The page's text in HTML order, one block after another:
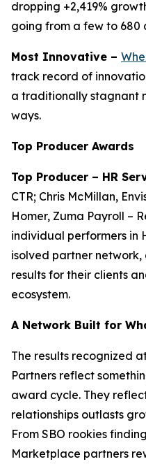
dropping +2,419%
going from a few to 680
Most Innovative –
track record of
a traditionally stagnant
ways.
Top Producer Awards
Top Producer – HR
CTR; Chris McMillan,
Homer, Zuma Payroll –
individual performers in
isolved partner
results for their clients
ecosystem.
A Network Built for
The results recognized
Partners reflect
award cycle. They
relationships outlasts
From SBO rookies
Marketplace partners